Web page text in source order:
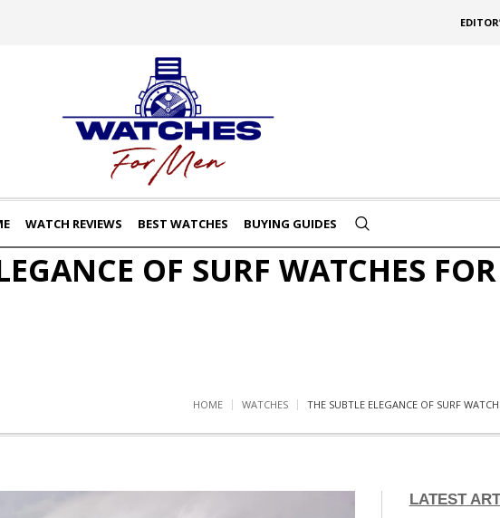
WATCH REVIEWS BEST WATCHES BUYING GUIDES
OF SURF WATCHES FOR
HOME WATCHES THE SUBTLE ELEGANCE OF SURF
LATEST